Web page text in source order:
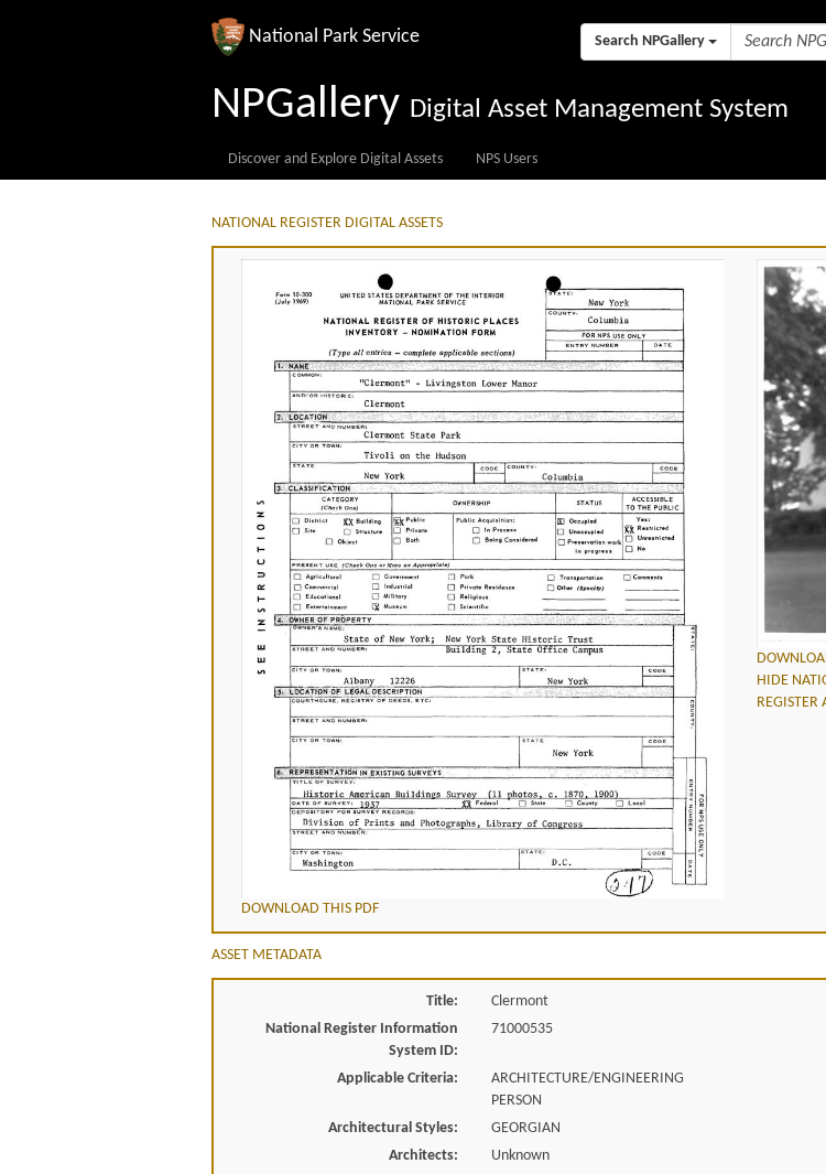
National Park Service Search NPGallery
NPGallery Digital Asset Management System
Discover and Explore Digital Assets NPS Users
NATIONAL REGISTER DIGITAL ASSETS
DOWNLOAD THIS PDF
HIDE
REGISTER
ASSET METADATA
Title:
Clermont
National Register Information
System ID:
71000535
Applicable Criteria:
ARCHITECTURE/ENGINEERING
PERSON
Architectural Styles:
GEORGIAN
Architects:
Unknown